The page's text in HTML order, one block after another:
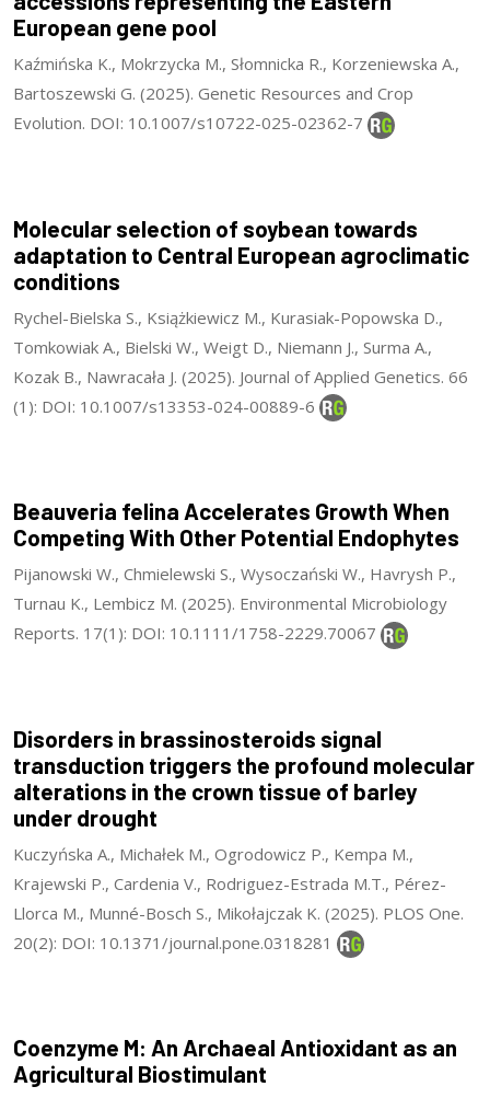
European gene pool
Kaźmińska K., Mokrzycka M., Słomnicka R., Korzeniewska A.,
Bartoszewski G. (2025). Genetic Resources and Crop
Evolution. DOI: 10.1007/s10722-025-02362-7
Molecular selection of soybean towards
adaptation to Central European agroclimatic
conditions
Rychel-Bielska S., Książkiewicz M., Kurasiak-Popowska D.,
Tomkowiak A., Bielski W., Weigt D., Niemann J., Surma A.,
Kozak B., Nawracała J. (2025). Journal of Applied Genetics. 66
(1): DOI: 10.1007/s13353-024-00889-6
Beauveria felina Accelerates Growth When
Competing With Other Potential Endophytes
Pijanowski W., Chmielewski S., Wysoczański W., Havrysh P.,
Turnau K., Lembicz M. (2025). Environmental Microbiology
Reports. 17(1): DOI: 10.1111/1758-2229.70067
Disorders in brassinosteroids signal
transduction triggers the profound molecular
alterations in the crown tissue of barley
under drought
Kuczyńska A., Michałek M., Ogrodowicz P., Kempa M.,
Krajewski P., Cardenia V., Rodriguez-Estrada M.T., Pérez-
Llorca M., Munné-Bosch S., Mikołajczak K. (2025). PLOS One.
20(2): DOI: 10.1371/journal.pone.0318281
Coenzyme M: An Archaeal Antioxidant as an
Agricultural Biostimulant